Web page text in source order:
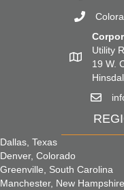
Utility
19 W.
Dallas, Texas
Denver, Colorado
Greenville, South Carolina
Manchester, New Hampshire